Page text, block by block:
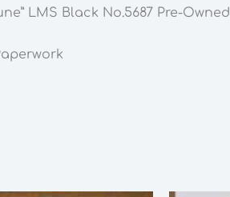
LMS Black No.5687 Pre-Owned